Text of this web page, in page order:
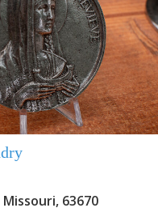
Missouri, 63670